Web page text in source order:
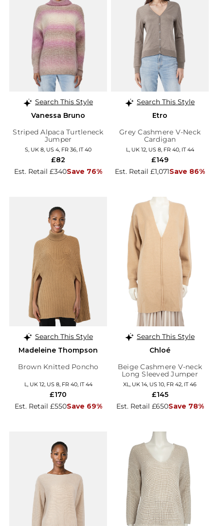
Search This Style
Vanessa Bruno
Striped Alpaca Turtleneck
Jumper
S, UK 8, US 4, FR 36, IT 40
Est. Retail £340Save 76%
£82
Search This Style
Etro
Grey Cashmere V-Neck
Cardigan
L, UK 12, US 8, FR 40, IT 44
Est. Retail £1,071Save 86%
£149
Search This Style
Madeleine Thompson
Brown Knitted Poncho
L, UK 12, US 8, FR 40, IT 44
Est. Retail £550Save 69%
£170
Search This Style
Chloé
Beige Cashmere V-neck
Long Sleeved Jumper
XL, UK 14, US 10, FR 42, IT 46
Est. Retail £650Save 78%
£145